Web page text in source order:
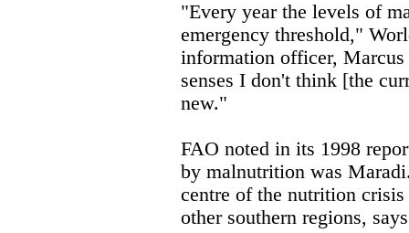
"Every year the levels of
emergency threshold,"
information officer,
senses I don't think [the
new."
FAO noted in its 1998
by malnutrition was
centre of the nutrition
other southern regions,